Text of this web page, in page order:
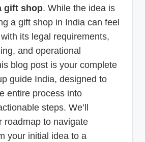
gift shop. While the idea is
a gift shop in India can feel
its legal requirements,
and operational
blog post is your complete
guide India, designed to
entire process into
steps. We’ll
roadmap to navigate
your initial idea to a